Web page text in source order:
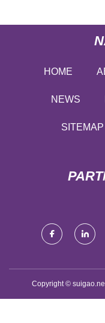
HOME
NEWS
SITEMAP
Copyright ©